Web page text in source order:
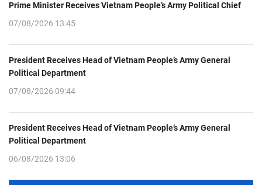
Prime Minister Receives Vietnam People’s Army Political Chief
07/08/2026 13:45
President Receives Head of Vietnam People’s Army General
Political Department
07/08/2026 09:44
President Receives Head of Vietnam People’s Army General
Political Department
06/08/2026 13:06